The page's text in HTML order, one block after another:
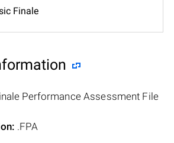
Finale
Performance Assessment File
.FPA